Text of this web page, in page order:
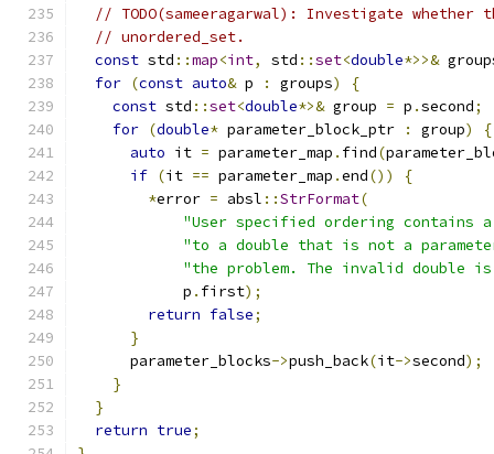
// TODO(sameeragarwal): Investigate
// unordered_set.
const std ::map<int, std ::set<double*>>&
for (const auto& p : groups)
{
const std ::set<double*>& group = p .second;
for (double* parameter_block_ptr : group)
{
auto it = parameter_map . find(
if (it == parameter_map .end())
{
*error = absl ::StrFormat(
"User specified ordering contains
"to a double that is not a
"the problem. The invalid double
            p
. first);
return false;
}
      parameter_blocks
->push_back(it->second);
}
}
return true;